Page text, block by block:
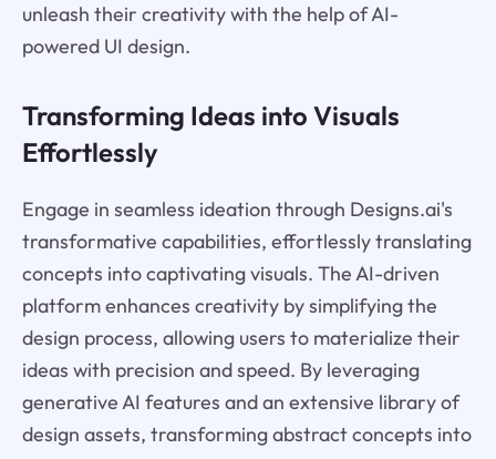
unleash their creativity with the help of AI-
powered UI design.
Transforming Ideas into Visuals
Effortlessly
Engage in seamless ideation through Designs.ai's
transformative capabilities, effortlessly translating
concepts into captivating visuals. The AI-driven
platform enhances creativity by simplifying the
design process, allowing users to materialize their
ideas with precision and speed. By leveraging
generative AI features and an extensive library of
design assets, transforming abstract concepts into